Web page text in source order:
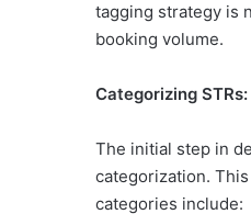
tagging strategy is
booking volume.
Categorizing
The initial step in
categorization.
categories include: